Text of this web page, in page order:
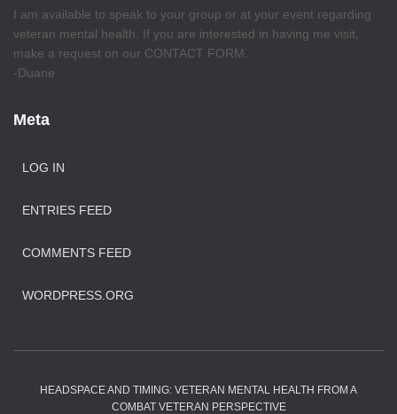
I am available to speak to your group or at your event regarding
veteran mental health. If you are interested in having me visit,
make a request on our CONTACT FORM.
-Duane
Meta
LOG IN
ENTRIES FEED
COMMENTS FEED
WORDPRESS.ORG
HEADSPACE AND TIMING: VETERAN MENTAL HEALTH FROM A
COMBAT VETERAN PERSPECTIVE